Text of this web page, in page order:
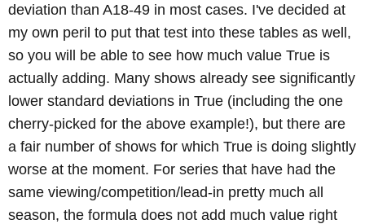
deviation than A18-49 in most cases. I've decided at
my own peril to put that test into these tables as well,
so you will be able to see how much value True is
actually adding. Many shows already see significantly
lower standard deviations in True (including the one
cherry-picked for the above example!), but there are
a fair number of shows for which True is doing slightly
worse at the moment. For series that have had the
same viewing/competition/lead-in pretty much all
season, the formula does not add much value right